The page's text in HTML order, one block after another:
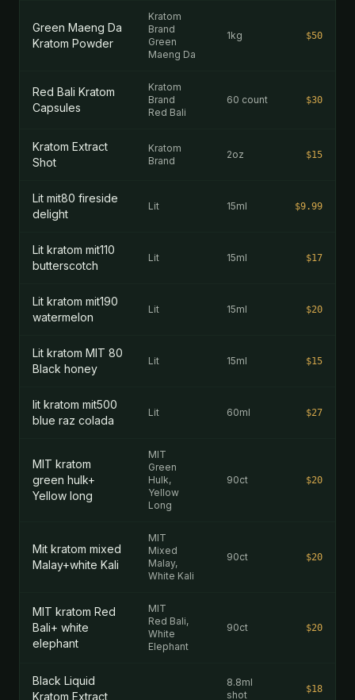
Green Maeng Da
Kratom Powder
Kratom
Brand
Green
Maeng Da
1kg $50
Red Bali Kratom
Capsules
Kratom
Brand
Red Bali
60 count $30
Kratom Extract
Shot
Kratom
Brand
2oz $15
Lit mit80 fireside
delight
Lit 15ml $9.99
Lit kratom mit110
butterscotch
Lit 15ml $17
Lit kratom mit190
watermelon
Lit 15ml $20
Lit kratom MIT 80
Black honey
Lit 15ml $15
lit kratom mit500
blue raz colada
Lit 60ml $27
MIT kratom
green hulk+
Yellow long
MIT
Green
Hulk,
Yellow
Long
90ct $20
Mit kratom mixed
Malay+white Kali
MIT
Mixed
Malay,
White Kali
90ct $20
MIT kratom Red
Bali+ white
elephant
MIT
Red Bali,
White
Elephant
90ct $20
Black Liquid
Kratom Extract
8.8ml
shot
$18